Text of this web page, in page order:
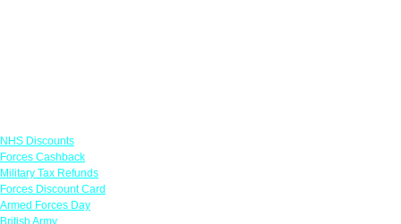
NHS Discounts
Forces Cashback
Military Tax Refunds
Forces Discount Card
Armed Forces Day
British Army